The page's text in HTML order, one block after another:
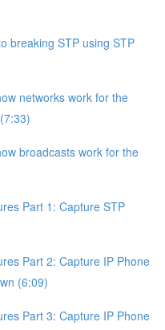
breaking STP using STP
networks work for the
broadcasts work for the
Part 1: Capture STP
Part 2: Capture IP Phone
(6:09)
Part 3: Capture IP Phone